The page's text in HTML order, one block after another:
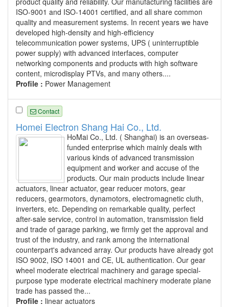
ISO-9001 and ISO-14001 certified, and all share common
quality and measurement systems. In recent years we have
developed high-density and high-efficiency
telecommunication power systems, UPS ( uninterruptible
power supply) with advanced interfaces, computer
networking components and products with high software
content, microdisplay PTVs, and many others....
Profile : Power Management
Contact
Homei Electron Shang Hai Co., Ltd.
HoMai Co., Ltd. ( Shanghai) is an overseas-
funded enterprise which mainly deals with
various kinds of advanced transmission
equipment and worker and accuse of the
products. Our main products include linear
actuators, linear actuator, gear reducer motors, gear
reducers, gearmotors, dynamotors, electromagnetic cluth,
inverters, etc. Depending on remarkable quality, perfect
after-sale service, control in automation, transmission field
and trade of garage parking, we firmly get the approval and
trust of the industry, and rank among the international
counterpart's advanced array. Our products have already got
ISO 9002, ISO 14001 and CE, UL authentication. Our gear
wheel moderate electrical machinery and garage special-
purpose type moderate electrical machinery moderate plane
trade has passed the...
Profile : linear actuators